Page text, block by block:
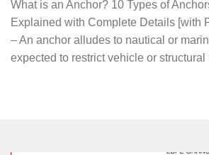
What is an Anchor? 10 Types of
Explained with Complete Details [with
– An anchor alludes to nautical or
expected to restrict vehicle or structural